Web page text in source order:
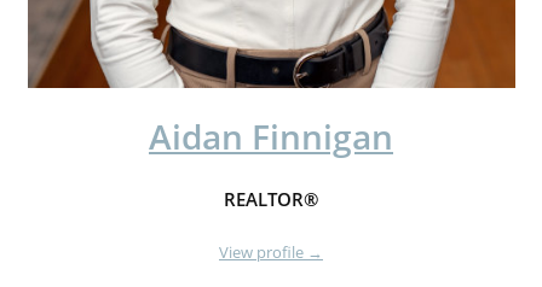
Aidan Finnigan
REALTOR®
View profile →